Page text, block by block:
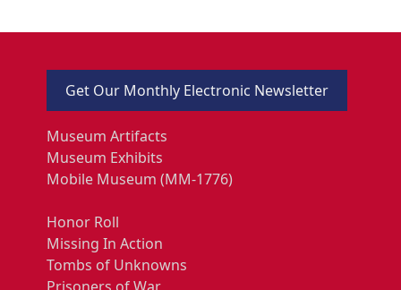
Get Our Monthly Electronic Newsletter
Museum Artifacts
Museum Exhibits
Mobile Museum (MM-1776)
Honor Roll
Missing In Action
Tombs of Unknowns